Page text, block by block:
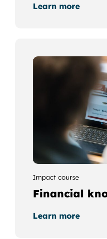
Learn more
Impact course
Financial
Learn more